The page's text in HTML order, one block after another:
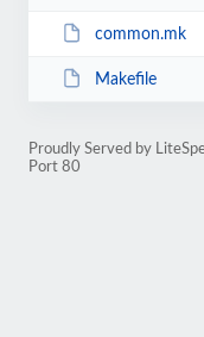
common.mk
Makefile
Proudly Served by
Port 80